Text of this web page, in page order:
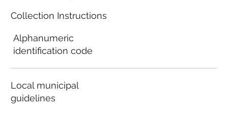
Collection Instructions
Alphanumeric
identification code
Local municipal
guidelines